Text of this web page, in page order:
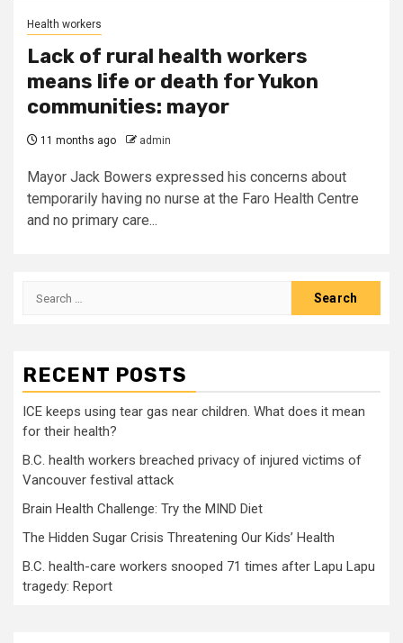
Health workers
Lack of rural health workers
means life or death for Yukon
communities: mayor
11 months ago admin
Mayor Jack Bowers expressed his concerns about
temporarily having no nurse at the Faro Health Centre
and no primary care...
Search
RECENT POSTS
ICE keeps using tear gas near children. What does it mean
for their health?
B.C. health workers breached privacy of injured victims of
Vancouver festival attack
Brain Health Challenge: Try the MIND Diet
The Hidden Sugar Crisis Threatening Our Kids’ Health
B.C. health-care workers snooped 71 times after Lapu Lapu
tragedy: Report